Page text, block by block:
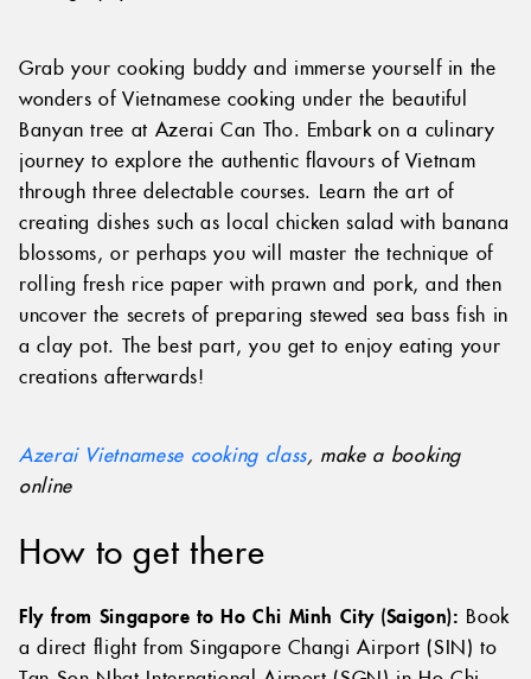
Grab your cooking buddy and immerse yourself in the
wonders of Vietnamese cooking under the beautiful
Banyan tree at Azerai Can Tho. Embark on a culinary
journey to explore the authentic flavours of Vietnam
through three delectable courses. Learn the art of
creating dishes such as local chicken salad with banana
blossoms, or perhaps you will master the technique of
rolling fresh rice paper with prawn and pork, and then
uncover the secrets of preparing stewed sea bass fish in
a clay pot. The best part, you get to enjoy eating your
Azerai Vietnamese cooking class
How to get there
Fly from Singapore to Ho Chi Minh City (Saigon): Book